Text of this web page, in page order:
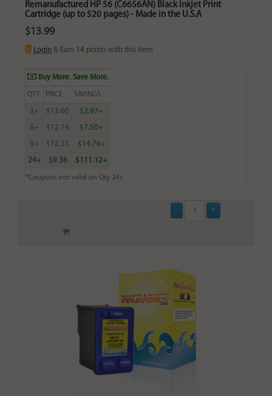
Remanufactured HP 56 (C6656AN) Black Inkjet Print
Cartridge (up to 520 pages) - Made in the U.S.A
$13.99
Login & Earn 14 points with this item
Buy More. Save More.
QTY PRICE SAVINGS
3+ $13.00 $2.97+
6+ $12.74 $7.50+
9+ $12.35 $14.76+
24+ $9.36 $111.12+
*Coupons not valid on Qty 24+